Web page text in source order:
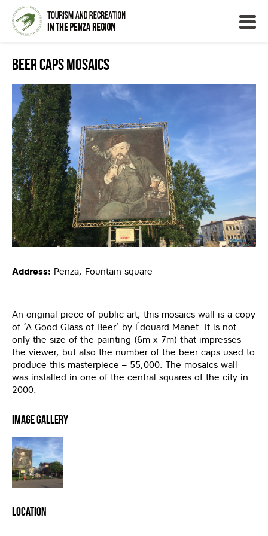
Beer Caps Mosaics
Address: Penza, Fountain square
An original piece of public art, this mosaics wall is a copy
of ‘A Good Glass of Beer’ by Édouard Manet. It is not
only the size of the painting (6m x 7m) that impresses
the viewer, but also the number of the beer caps used to
produce this masterpiece – 55,000. The mosaics wall
was installed in one of the central squares of the city in
2000.
Image Gallery
Location